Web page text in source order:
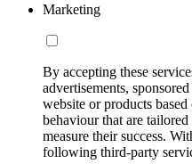
Marketing
By accepting these
advertisements,
website or products
behaviour that are
measure their success.
following third-party